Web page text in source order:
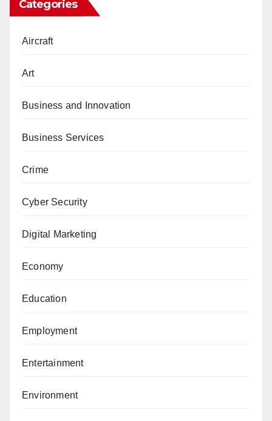
Categories
Aircraft
Art
Business and Innovation
Business Services
Crime
Cyber Security
Digital Marketing
Economy
Education
Employment
Entertainment
Environment